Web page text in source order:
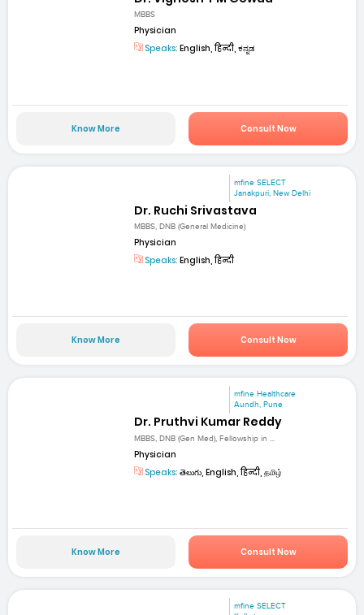
MBBS
Physician
Speaks: English, हिन्दी, ಕನ್ನಡ
Know More Consult Now
mfine SELECT
Janakpuri, New Delhi
Dr. Ruchi Srivastava
MBBS, DNB (General Medicine)
Physician
Speaks: English, हिन्दी
Know More Consult Now
mfine Healthcare
Aundh, Pune
Dr. Pruthvi Kumar Reddy
MBBS, DNB (Gen Med), Fellowship in ...
Physician
Speaks: తెలుగు, English, हिन्दी, தமிழ்
Know More Consult Now
mfine SELECT